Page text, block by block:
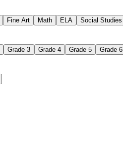
Fine Art Math ELA Social Studies
Grade 3 Grade 4 Grade 5 Grade 6